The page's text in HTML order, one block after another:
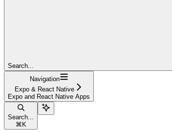
Search...
Navigation
Expo & React Native
Expo and React Native Apps
Search...
⌘ K